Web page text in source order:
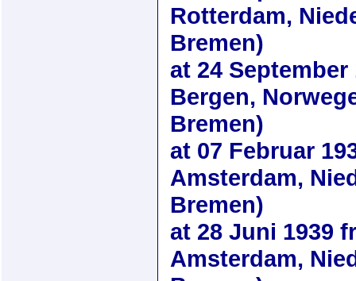
Rotterdam,
Bremen)
at 24 September
Bergen,
Bremen)
at 07 Februar
Amsterdam,
Bremen)
at 28 Juni 1939
Amsterdam,